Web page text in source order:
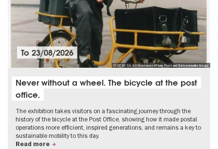
© CC BY SA 4.0 Museumsstiftung Post und Telekommunikation.jpg
To23/08/2026
Never without a wheel. The bicycle at the post
office.
The exhibition takes visitors on a fascinating journey through the
history of the bicycle at the Post Office, showing how it made postal
operations more efficient, inspired generations, and remains a key to
sustainable mobility to this day.
Read more